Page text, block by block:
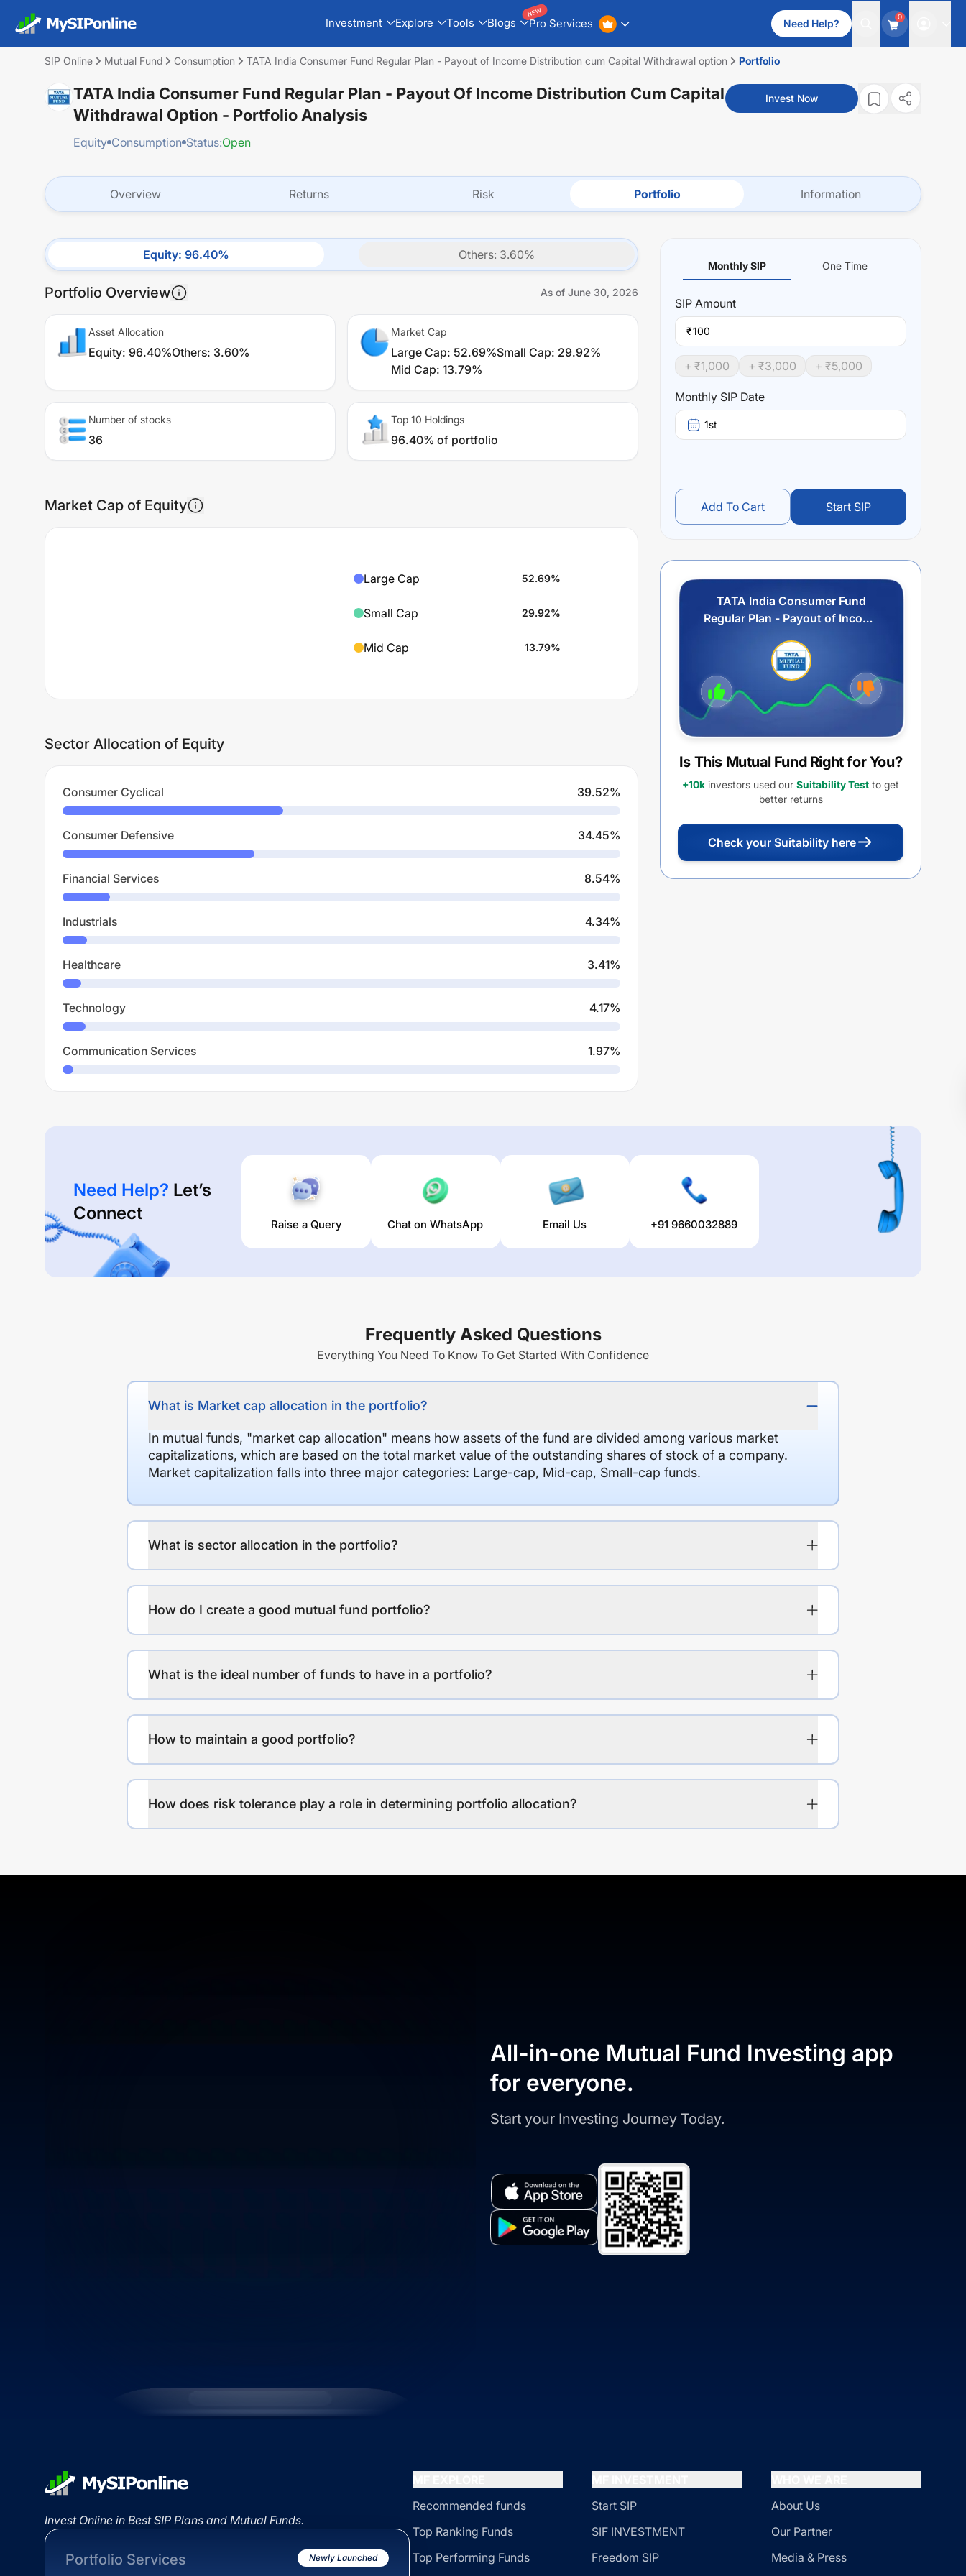
Investment Explore Tools Blogs Pro Services
NEW
Need Help?
0
SIP Online Mutual Fund Consumption TATA India Consumer Fund Regular Plan - Payout of Income Distribution cum Capital Withdrawal option Portfolio
TATA India Consumer Fund Regular Plan - Payout Of Income Distribution Cum Capital
Withdrawal Option - Portfolio Analysis
Equity Consumption Status:Open
Invest Now
Overview Returns Risk Portfolio Information
Equity: 96.40% Others: 3.60%
Portfolio Overview As of June 30, 2026
Asset Allocation
Equity: 96.40%Others: 3.60%
Market Cap
Large Cap: 52.69%Small Cap: 29.92%
Mid Cap: 13.79%
Number of stocks
36
Top 10 Holdings
96.40% of portfolio
Market Cap of Equity
Large Cap 52.69%
Small Cap 29.92%
Mid Cap 13.79%
Sector Allocation of Equity
Consumer Cyclical 39.52%
Consumer Defensive 34.45%
Financial Services 8.54%
Industrials 4.34%
Healthcare 3.41%
Technology 4.17%
Communication Services 1.97%
Monthly SIP One Time
SIP Amount
₹
+ ₹1,000 + ₹3,000 + ₹5,000
Monthly SIP Date
1st
Add To Cart Start SIP
TATA India Consumer Fund
Regular Plan - Payout of Income
Withdrawal option
Is This Mutual Fund Right for You?
+10k investors used our Suitability Test to get
better returns
Check your Suitability here
Need Help? Let’s
Connect
Raise a Query Chat on WhatsApp Email Us +91 9660032889
Frequently Asked Questions
Everything You Need To Know To Get Started With Confidence
What is Market cap allocation in the portfolio?
In mutual funds, "market cap allocation" means how assets of the fund are divided among various market
capitalizations, which are based on the total market value of the outstanding shares of stock of a company.
Market capitalization falls into three major categories: Large-cap, Mid-cap, Small-cap funds.
What is sector allocation in the portfolio?
How do I create a good mutual fund portfolio?
What is the ideal number of funds to have in a portfolio?
How to maintain a good portfolio?
How does risk tolerance play a role in determining portfolio allocation?
All-in-one Mutual Fund Investing app
for everyone.
Start your Investing Journey Today.
Invest Online in Best SIP Plans and Mutual Funds.
Portfolio Services Newly Launched
Recommended funds
Top Ranking Funds
Top Performing Funds
Start SIP
SIF INVESTMENT
Freedom SIP
About Us
Our Partner
Media & Press